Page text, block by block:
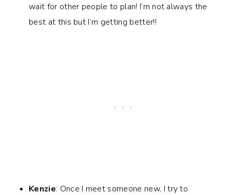
wait for other people to plan! I’m not always the
best at this but I’m getting better!!
Kenzie: Once I meet someone new, I try to